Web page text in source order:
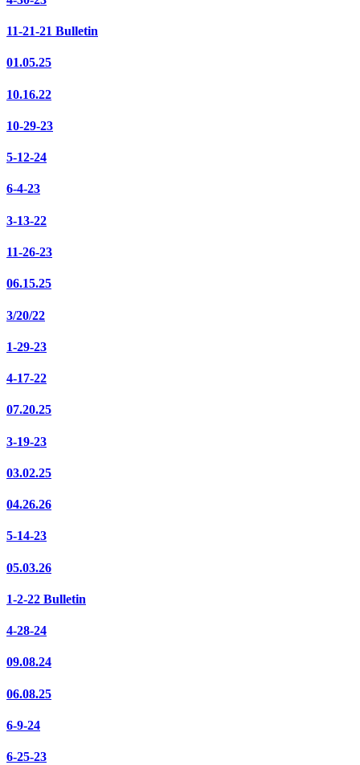
11-21-21 Bulletin
01.05.25
10.16.22
10-29-23
5-12-24
6-4-23
3-13-22
11-26-23
06.15.25
3/20/22
1-29-23
4-17-22
07.20.25
3-19-23
03.02.25
04.26.26
5-14-23
05.03.26
1-2-22 Bulletin
4-28-24
09.08.24
06.08.25
6-9-24
6-25-23